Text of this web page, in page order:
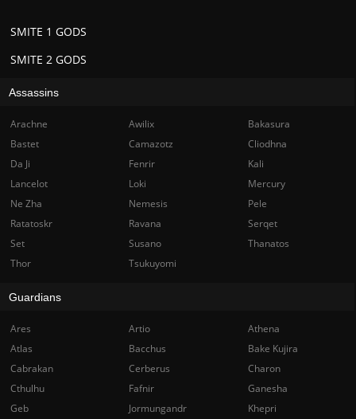
SMITE 2 GODS
SMITE 1 GODS
Assassins
Arachne Awilix
Bakasura
Bastet
Camazotz
Cliodhna
Da Ji
Fenrir
Kali
Lancelot
Loki
Mercury
Ne Zha
Nemesis
Pele
Ratatoskr
Ravana
Serqet
Set
Susano
Thanatos
Thor
Tsukuyomi
Guardians
Ares Artio
Athena
Atlas
Bacchus
Bake Kujira
Cabrakan
Cerberus
Charon
Cthulhu
Fafnir
Ganesha
Geb
Jormungandr Khepri